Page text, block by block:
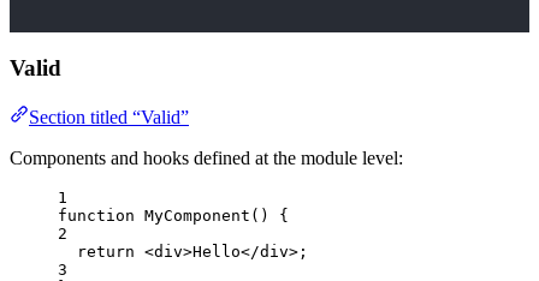
Valid
Section titled “Valid”
Components and hooks defined at the module level:
1
function MyComponent ()
{
2
return <div>Hello</div> ;
3